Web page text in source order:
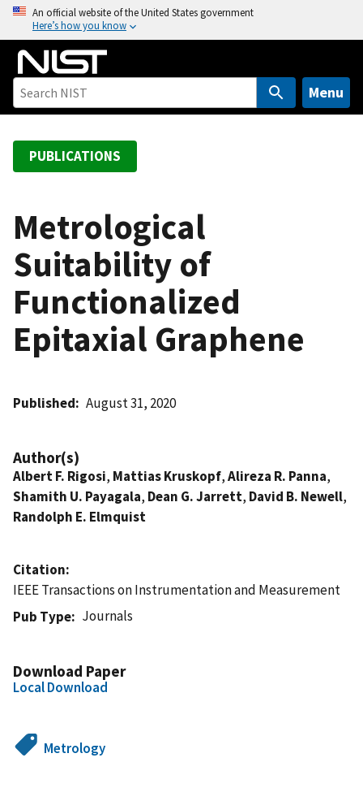
o
An official website of the United States government
Here’s how you know
Menu
PUBLICATIONS
Metrological
Suitability of
Functionalized
Epitaxial Graphene
Published August 31, 2020
Author(s)
Albert F. Rigosi, Mattias Kruskopf,Alireza R. Panna,
Shamith U. Payagala, Dean G. Jarrett, David B. Newell,
Randolph E. Elmquist
Citation
IEEE Transactions on Instrumentation and Measurement
Pub Type
Journals
Download Paper
Local Download
Metrology